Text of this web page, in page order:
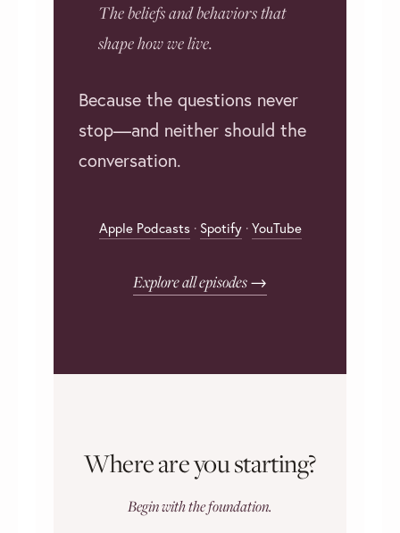
The beliefs and behaviors that
shape how we live.
Because the questions never
stop—and neither should the
conversation.
Apple Podcasts · Spotify· YouTube
Explore all episodes →
Where are you starting?
Begin with the foundation.